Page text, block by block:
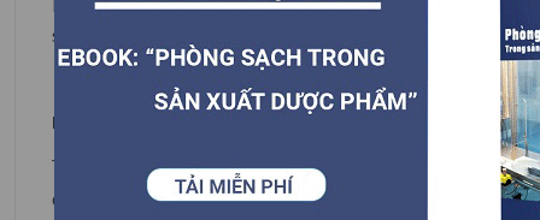
sinks, and trays...
Design
The stainless steel cleanroom bench can be designed in
different sizes and layouts to suit any production